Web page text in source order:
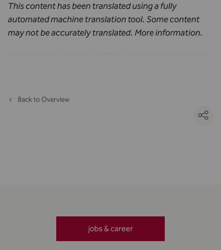
This content has been translated using a fully
automated machine translation tool. Some content
may not be accurately translated. More information.
Back to Overview
jobs & career